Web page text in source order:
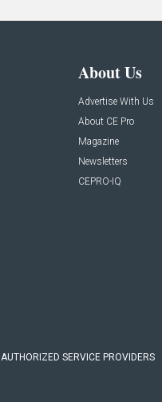
About Us
Advertise With Us
About CE Pro
Magazine
Newsletters
CEPRO-IQ
AUTHORIZED SERVICE PROVIDERS